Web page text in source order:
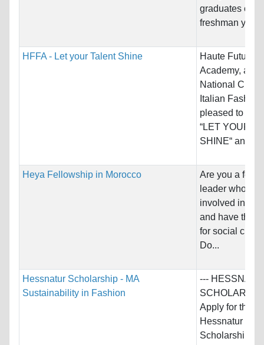
graduates
freshman year.
HFFA - Let your Talent Shine
Haute Future
Academy, and
National
Italian Fashion
pleased to
“LET YOUR
SHINE“ an...
Heya Fellowship in Morocco
Are you a
leader who is
involved in
and have the
for social
Do...
Hessnatur Scholarship - MA
Sustainability in Fashion
---
Apply for the
Hessnatur
Scholarship ---